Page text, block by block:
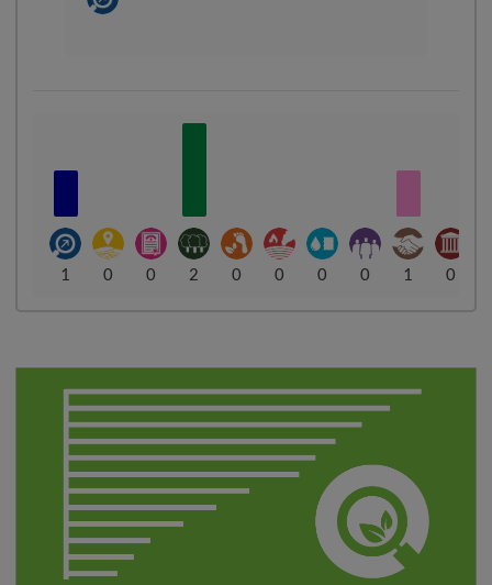
1 0 0 2 0 0 0 0 1 0